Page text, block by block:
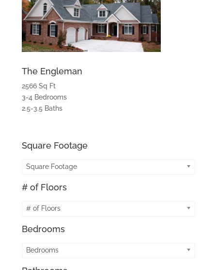
The Engleman
2566 Sq Ft
3-4 Bedrooms
2.5-3.5 Baths
Square Footage
Square Footage
# of Floors
# of Floors
Bedrooms
Bedrooms